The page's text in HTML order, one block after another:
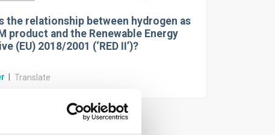
the relationship between hydrogen as
product and the Renewable Energy
(EU) 2018/2001 (‘RED II’)?
Translate